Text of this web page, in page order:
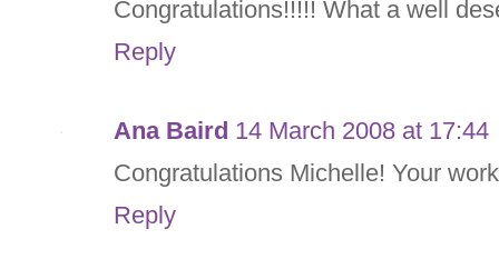
Congratulations!!!!! What a well
Reply
Ana Baird 14 March 2008 at 17:44
Congratulations Michelle! Your
Reply